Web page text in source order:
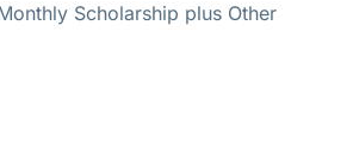
Scholarship plus Other